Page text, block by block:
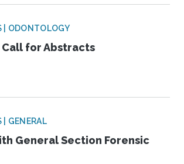
| ODONTOLOGY
for Abstracts
| GENERAL
General Section Forensic